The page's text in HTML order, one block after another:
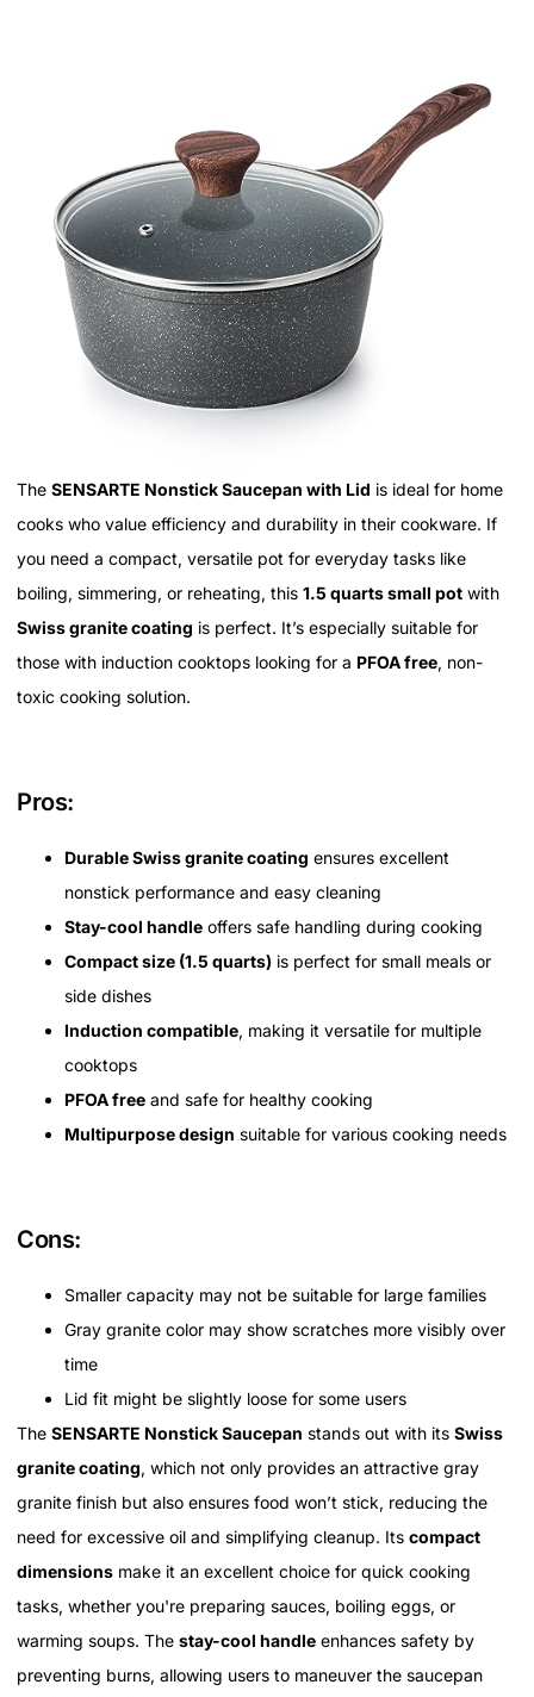
The SENSARTE Nonstick Saucepan with Lid is ideal for home
cooks who value efficiency and durability in their cookware. If
you need a compact, versatile pot for everyday tasks like
boiling, simmering, or reheating, this 1.5 quarts small pot with
Swiss granite coating is perfect. It’s especially suitable for
those with induction cooktops looking for a PFOA free, non-
toxic cooking solution.
Pros:
Durable Swiss granite coating ensures excellent
nonstick performance and easy cleaning
Stay-cool handle offers safe handling during cooking
Compact size (1.5 quarts) is perfect for small meals or
side dishes
Induction compatible, making it versatile for multiple
cooktops
PFOA free and safe for healthy cooking
Multipurpose design suitable for various cooking needs
Cons:
Smaller capacity may not be suitable for large families
Gray granite color may show scratches more visibly over
time
Lid fit might be slightly loose for some users
The SENSARTE Nonstick Saucepan stands out with its Swiss
granite coating, which not only provides an attractive gray
granite finish but also ensures food won’t stick, reducing the
need for excessive oil and simplifying cleanup. Its compact
dimensions make it an excellent choice for quick cooking
tasks, whether you're preparing sauces, boiling eggs, or
warming soups. The stay-cool handle enhances safety by
preventing burns, allowing users to maneuver the saucepan